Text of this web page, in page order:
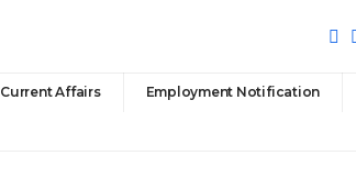
Current Affairs Employment Notification